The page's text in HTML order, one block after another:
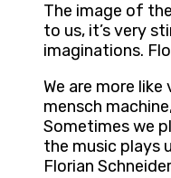
The image of
to us, it’s very
imaginations.
We are more
mensch
Sometimes we
the music plays
Florian Schneider